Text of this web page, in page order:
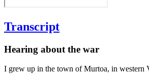
Transcript
Hearing about the war
I grew up in the town of Murtoa, in western